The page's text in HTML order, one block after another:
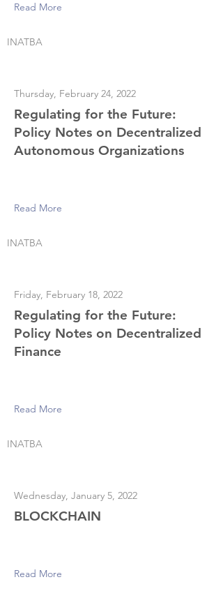
Read More
INATBA
Thursday, February 24, 2022
Regulating for the Future:
Policy Notes on Decentralized
Autonomous Organizations
Read More
INATBA
Friday, February 18, 2022
Regulating for the Future:
Policy Notes on Decentralized
Finance
Read More
INATBA
Wednesday, January 5, 2022
BLOCKCHAIN
Read More